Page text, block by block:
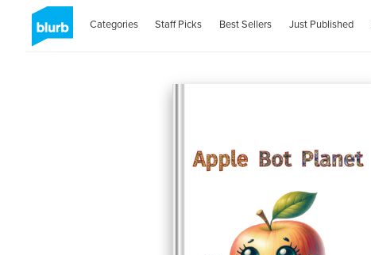
Categories Staff Picks Best Sellers Just Published